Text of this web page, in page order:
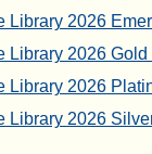
Library 2026
Library 2026 Gold
Library 2026
Library 2026